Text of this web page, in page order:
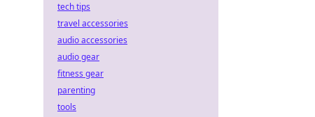
tech tips
travel accessories
audio accessories
audio gear
fitness gear
parenting
tools